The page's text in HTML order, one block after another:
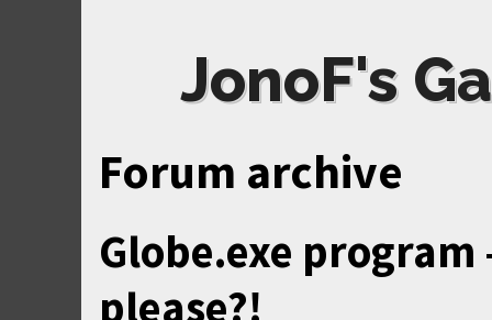
JonoF's
Forum archive
Globe.exe
please?!